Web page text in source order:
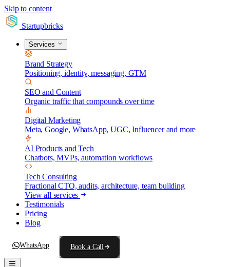
Skip to content
Startupbricks
Services
Brand Strategy
Positioning, identity, messaging, GTM
SEO and Content
Organic traffic that compounds over time
Digital Marketing
Meta, Google, WhatsApp, UGC, Influencer and more
AI Products and Tech
Chatbots, MVPs, automation workflows
Tech Consulting
Fractional CTO, audits, architecture, team building
View all services
Testimonials
Pricing
Blog
WhatsApp Book a Call